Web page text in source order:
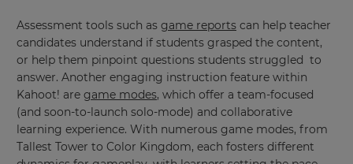
Assessment tools such as game reports can help teacher
candidates understand if students grasped the content,
or help them pinpoint questions students struggled to
answer. Another engaging instruction feature within
Kahoot! are game modes, which offer a team-focused
(and soon-to-launch solo-mode) and collaborative
learning experience. With numerous game modes, from
Tallest Tower to Color Kingdom, each fosters different
Update
your
settings.
×
Update
your
language,